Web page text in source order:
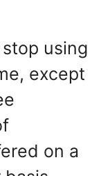
using
except
on a